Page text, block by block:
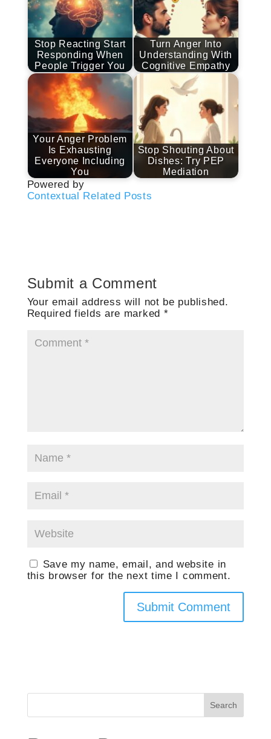
Stop Reacting Start
Responding When
People Trigger You
Turn Anger Into
Understanding With
Cognitive Empathy
Your Anger Problem
Is Exhausting
Everyone Including
You
Stop Shouting About
Dishes: Try PEP
Mediation
Powered by
Contextual Related Posts
Submit a Comment
Your email address will not be published.
Required fields are marked *
Save my name, email, and website in
this browser for the next time I comment.
Search